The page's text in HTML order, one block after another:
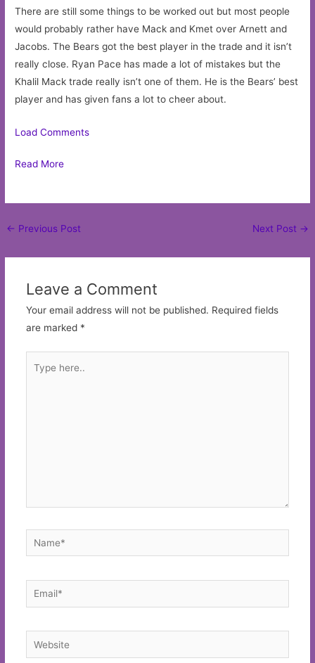
There are still some things to be worked out but most people
would probably rather have Mack and Kmet over Arnett and
Jacobs. The Bears got the best player in the trade and it isn’t
really close. Ryan Pace has made a lot of mistakes but the
Khalil Mack trade really isn’t one of them. He is the Bears’ best
player and has given fans a lot to cheer about.
Load Comments
Read More
Post
← Previous Post Next Post →
Leave a Comment
Your email address will not be published. Required fields
are marked *
here..
Name*
Email*
Website